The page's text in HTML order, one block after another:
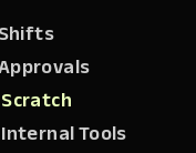
Tools